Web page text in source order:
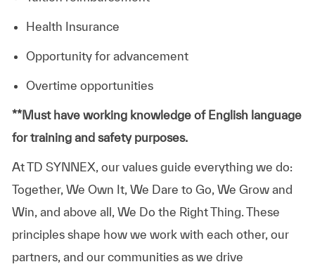
Health Insurance
Opportunity for advancement
Overtime opportunities
​**Must have working knowledge of English language
for training and safety purposes.
At TD SYNNEX, our values guide everything we do:
Together, We Own It, We Dare to Go, We Grow and
Win, and above all, We Do the Right Thing. These
principles shape how we work with each other, our
partners, and our communities as we drive